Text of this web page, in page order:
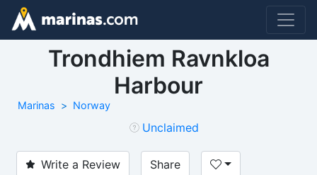
Trondhiem Ravnkloa
Harbour
Marinas Norway
Unclaimed
Write a Review Share